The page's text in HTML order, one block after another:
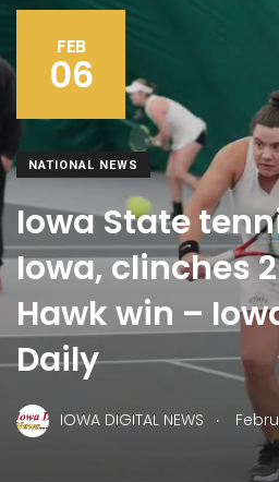
FEB
06
NATIONAL NEWS
Iowa State
Iowa, clinches
Hawk win –
Daily
IOWA DIGITAL NEWS .